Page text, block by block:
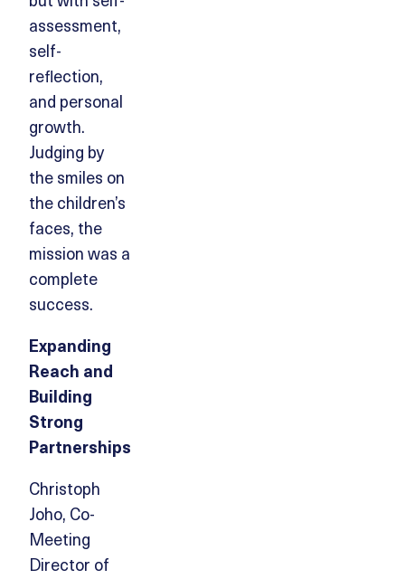
assessment,
self-
reflection,
and personal
growth.
Judging by
the smiles on
the children’s
faces, the
mission was a
complete
success.
Expanding
Reach and
Building
Strong
Partnerships
Christoph
Joho, Co-
Meeting
Director of